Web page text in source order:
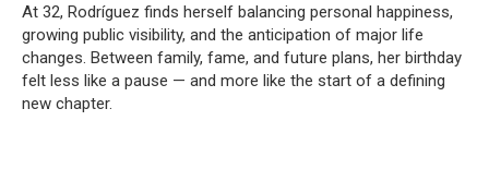
At 32, Rodríguez finds herself balancing personal happiness,
growing public visibility, and the anticipation of major life
changes. Between family, fame, and future plans, her birthday
felt less like a pause — and more like the start of a defining
new chapter.